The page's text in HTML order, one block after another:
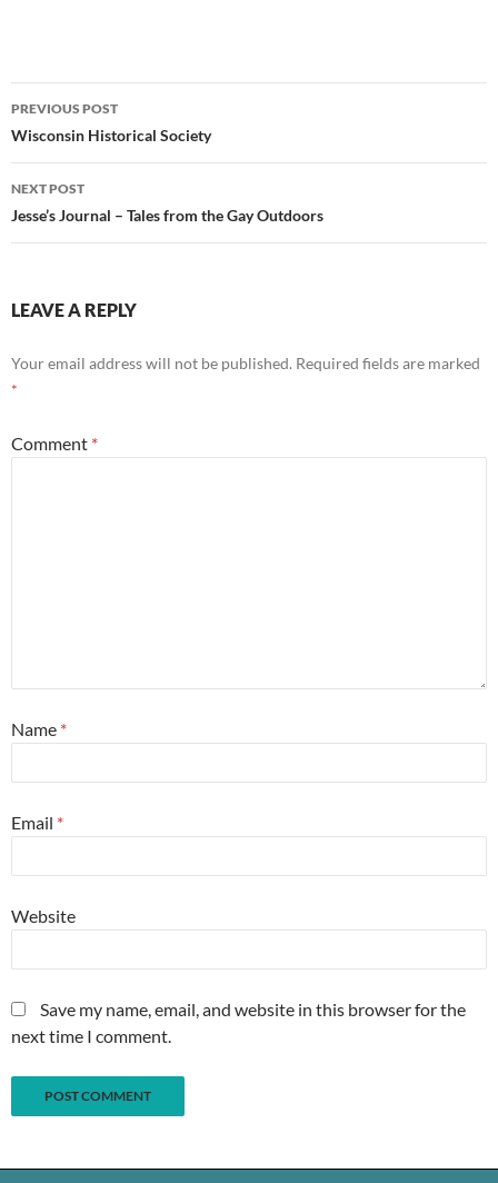
Post
navigation
PREVIOUS POST
Wisconsin Historical Society
NEXT POST
Jesse’s Journal – Tales from the Gay Outdoors
LEAVE A REPLY
Your email address will not be published. Required fields are marked
*
Comment *
Name *
Email *
Website
Save my name, email, and website in this browser for the
next time I comment.